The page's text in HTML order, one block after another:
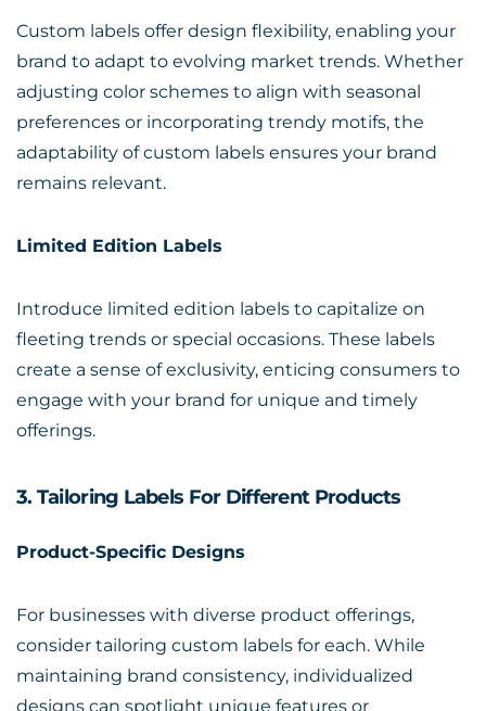
Custom labels offer design flexibility, enabling your
brand to adapt to evolving market trends. Whether
adjusting color schemes to align with seasonal
preferences or incorporating trendy motifs, the
adaptability of custom labels ensures your brand
remains relevant.
Limited Edition Labels
Introduce limited edition labels to capitalize on
fleeting trends or special occasions. These labels
create a sense of exclusivity, enticing consumers to
engage with your brand for unique and timely
offerings.
3. Tailoring Labels For Different Products
Product-Specific Designs
For businesses with diverse product offerings,
consider tailoring custom labels for each. While
maintaining brand consistency, individualized
designs can spotlight unique features or